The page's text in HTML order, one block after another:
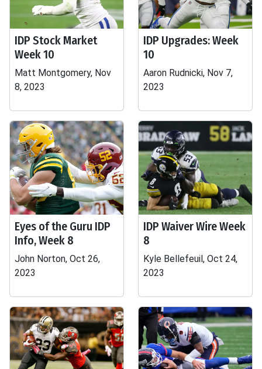
IDP Stock Market
Week 10
Matt Montgomery, Nov
8, 2023
IDP Upgrades: Week
10
Aaron Rudnicki, Nov 7,
2023
Eyes of the Guru IDP
Info, Week 8
John Norton, Oct 26,
2023
IDP Waiver Wire Week
8
Kyle Bellefeuil, Oct 24,
2023